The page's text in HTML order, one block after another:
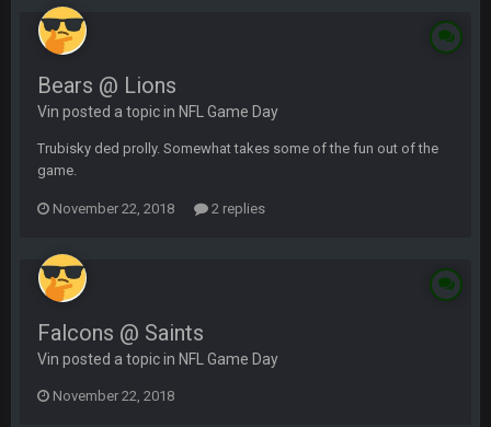
Bears @ Lions
Vin posted a topic in NFL Game Day
Trubisky ded prolly. Somewhat takes some of the fun out of the
game.
November 22, 2018 2 replies
Falcons @ Saints
Vin posted a topic in NFL Game Day
November 22, 2018